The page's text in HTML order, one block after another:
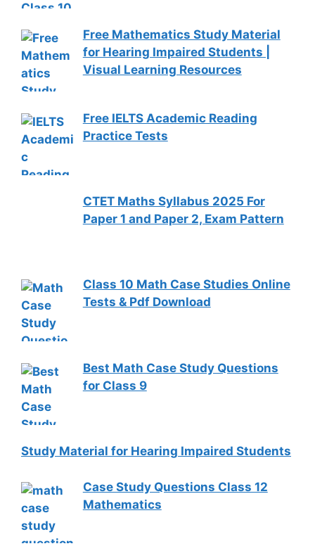
Free Mathematics Study Material
for Hearing Impaired Students |
Visual Learning Resources
Free IELTS Academic Reading
Practice Tests
CTET Maths Syllabus 2025 For
Paper 1 and Paper 2, Exam Pattern
Class 10 Math Case Studies Online
Tests & Pdf Download
Best Math Case Study Questions
for Class 9
Study Material for Hearing Impaired Students
Case Study Questions Class 12
Mathematics